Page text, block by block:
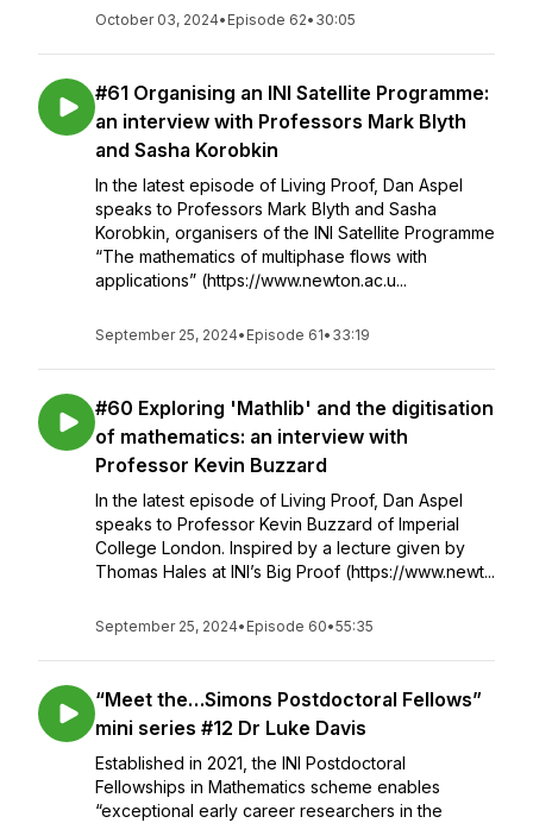
October 03, 2024• Episode 62• 30:05
#61 Organising an INI Satellite Programme:
an interview with Professors Mark Blyth
and Sasha Korobkin
In the latest episode of Living Proof, Dan Aspel
speaks to Professors Mark Blyth and Sasha
Korobkin, organisers of the INI Satellite Programme
“The mathematics of multiphase flows with
applications” (https://www.newton.ac.u...
September 25, 2024• Episode 61• 33:19
#60 Exploring 'Mathlib' and the digitisation
of mathematics: an interview with
Professor Kevin Buzzard
In the latest episode of Living Proof, Dan Aspel
speaks to Professor Kevin Buzzard of Imperial
College London. Inspired by a lecture given by
Thomas Hales at INI’s Big Proof (https://www.newt...
September 25, 2024• Episode 60•55:35
“Meet the…Simons Postdoctoral Fellows”
mini series #12 Dr Luke Davis
Established in 2021, the INI Postdoctoral
Fellowships in Mathematics scheme enables
“exceptional early career researchers in the